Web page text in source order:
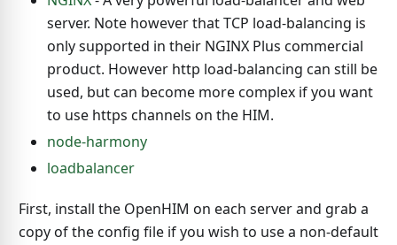
server. Note however that TCP load-balancing is
only supported in their NGINX Plus commercial
product. However http load-balancing can still be
used, but can become more complex if you want
to use https channels on the HIM.
node-harmony
loadbalancer
First, install the OpenHIM on each server and grab a
copy of the config file if you wish to use a non-default